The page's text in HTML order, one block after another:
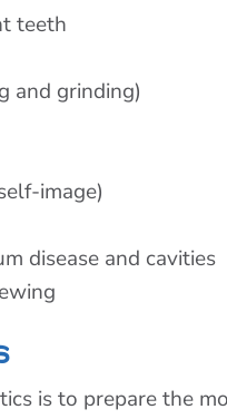
teeth
and grinding)
image)
disease and cavities
is to prepare the